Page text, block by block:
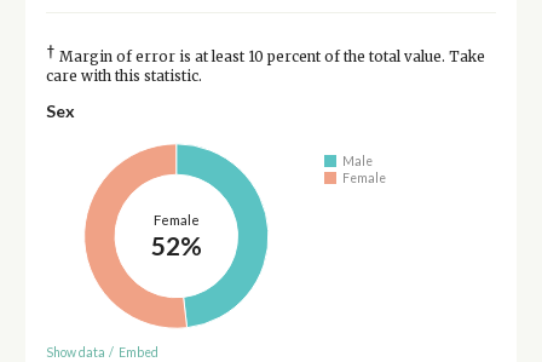
† Margin of error is at least 10 percent of the total value. Take
care with this statistic.
Sex
Female
52%
Male
Female
Show data / Embed